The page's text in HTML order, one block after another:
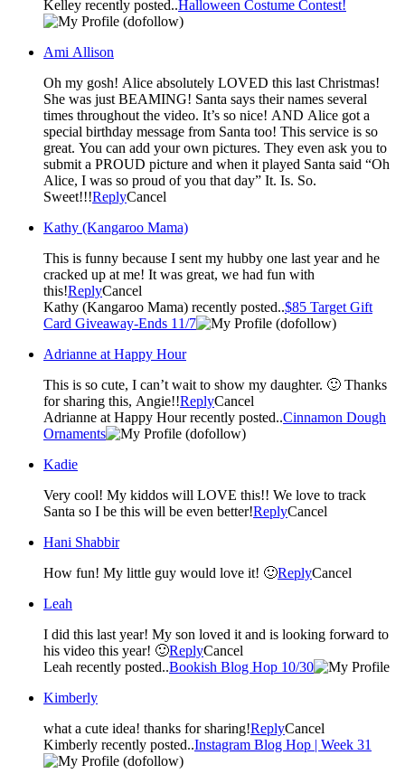
Kelley recently posted..Halloween Costume Contest!
(dofollow)
Ami Allison
Oh my gosh! Alice absolutely LOVED this last Christmas!
She was just BEAMING! Santa says their names several
times throughout the video. It’s so nice! AND Alice got a
special birthday message from Santa too! This service is so
great. You can add your own pictures. They even ask you to
submit a PROUD picture and when it played Santa said “Oh
Alice, I was so proud of you that day” It. Is. So.
Sweet!!!ReplyCancel
Kathy (Kangaroo Mama)
This is funny because I sent my hubby one last year and he
cracked up at me! It was great, we had fun with
this!ReplyCancel
Kathy (Kangaroo Mama) recently posted..$85 Target Gift
Card Giveaway-Ends 11/7
(dofollow)
Adrianne at Happy Hour
This is so cute, I can’t wait to show my daughter. 🙂 Thanks
for sharing this, Angie!!ReplyCancel
Adrianne at Happy Hour recently posted..Cinnamon Dough
Ornaments
(dofollow)
Kadie
Very cool! My kiddos will LOVE this!! We love to track
Santa so I be this will be even better!ReplyCancel
Hani Shabbir
How fun! My little guy would love it! 🙂ReplyCancel
Leah
I did this last year! My son loved it and is looking forward to
his video this year! 🙂ReplyCancel
Leah recently posted..Bookish Blog Hop 10/30
Kimberly
what a cute idea! thanks for sharing!ReplyCancel
Kimberly recently posted..Instagram Blog Hop | Week 31
(dofollow)